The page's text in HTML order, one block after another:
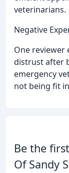
veterinarians.
Negative
One reviewer
distrust after
emergency
not being fit
Be the
Of Sandy